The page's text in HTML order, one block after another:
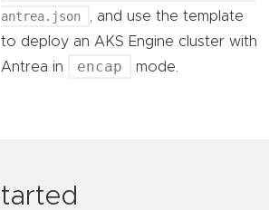
antrea.json
, and use the template
to deploy an AKS Engine cluster with
Antrea in
encap mode.